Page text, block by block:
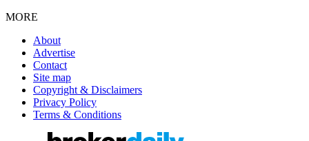
MORE
About
Advertise
Contact
Site map
Copyright & Disclaimers
Privacy Policy
Terms & Conditions